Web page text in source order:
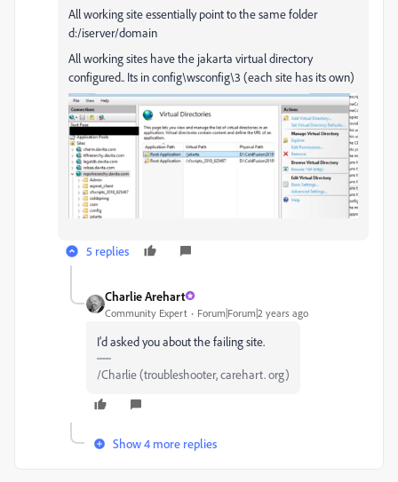
All working site essentially point to the same folder
d:/iserver/domain
All working sites have the jakarta virtual directory
configured.. Its in config\wsconfig\3 (each site has its own)
5 replies
Charlie Arehart
Community Expert Forum|Forum|2 years ago
I'd asked you about the failing site.
/Charlie (troubleshooter, carehart. org)
Show 4 more replies